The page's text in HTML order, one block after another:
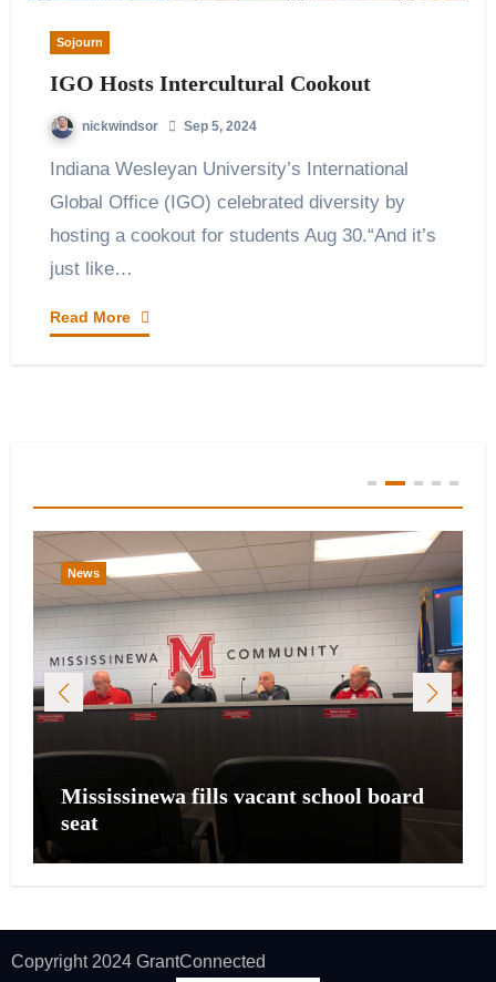
Sojourn
IGO Hosts Intercultural Cookout
nickwindsor Sep 5, 2024
Indiana Wesleyan University’s International
Global Office (IGO) celebrated diversity by
hosting a cookout for students Aug 30.“And it’s
just like…
Read More
News
Mississinewa fills vacant school board
seat
Copyright 2024 GrantConnected